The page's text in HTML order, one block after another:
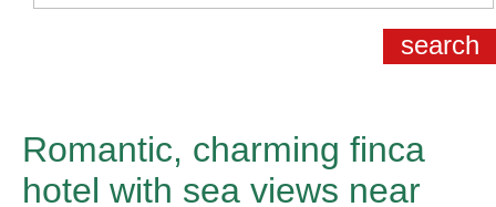
Romantic, charming finca
hotel with sea views near